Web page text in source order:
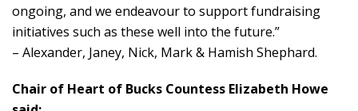
ongoing, and we endeavour to support fundraising
initiatives such as these well into the future.”
– Alexander, Janey, Nick, Mark & Hamish Shephard.
Chair of Heart of Bucks Countess Elizabeth Howe